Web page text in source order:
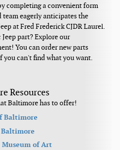
completing a convenient form
eagerly anticipates the
at Fred Frederick CJDR Laurel.
part? Explore our
You can order new parts
can't find what you want.
Resources
Baltimore has to offer!
Baltimore
of Art